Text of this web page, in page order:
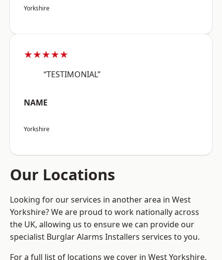
Yorkshire
★★★★★
“TESTIMONIAL”
NAME
Yorkshire
Our Locations
Looking for our services in another area in West
Yorkshire? We are proud to work nationally across
the UK, allowing us to ensure we can provide our
specialist Burglar Alarms Installers services to you.
For a full list of locations we cover in West Yorkshire,